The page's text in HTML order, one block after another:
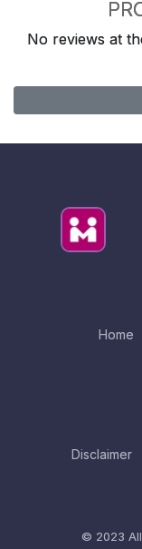
No reviews at
Home
Disclaimer
© 2023